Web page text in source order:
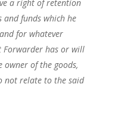
a right of retention
and funds which he
for whatever
Forwarder has or will
of the goods,
not relate to the said